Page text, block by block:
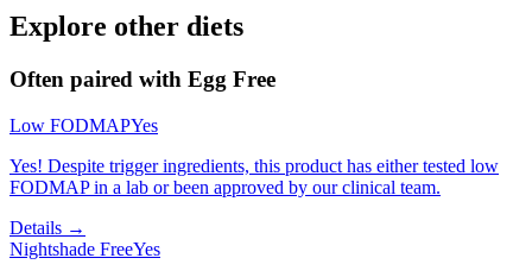
Explore other diets
Often paired with Egg Free
Low FODMAPYes
Yes! Despite trigger ingredients, this product has either tested low
FODMAP in a lab or been approved by our clinical team.
Details →
Nightshade FreeYes